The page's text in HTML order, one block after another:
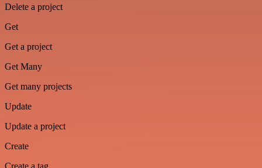
Delete a project
Get
Get a project
Get Many
Get many projects
Update
Update a project
Create
Create a tag